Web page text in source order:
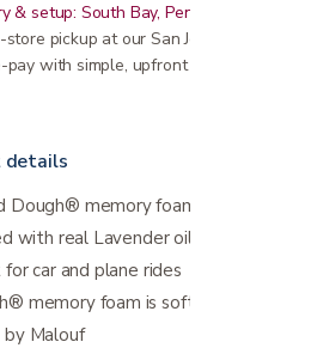
& setup: South Bay, Peninsula, East Bay,
store pickup at our San Jose showroom
pay with simple, upfront pricing
details
Dough® memory foam
with real Lavender oil
car and plane rides
memory foam is soft and supportive
by Malouf